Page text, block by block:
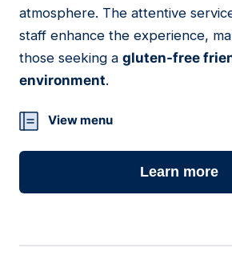
atmosphere. The attentive
staff enhance the experience,
those seeking a gluten-free
environment.
View menu
Learn more